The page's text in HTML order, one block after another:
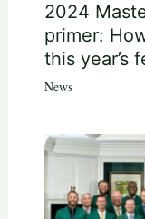
2024
primer:
this year’s
News